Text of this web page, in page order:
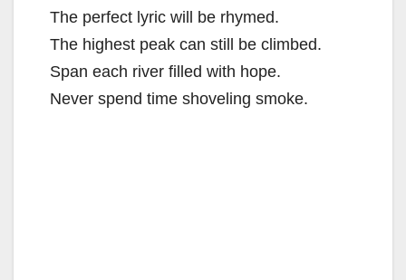
The perfect lyric will be rhymed.
The highest peak can still be climbed.
Span each river filled with hope.
Never spend time shoveling smoke.